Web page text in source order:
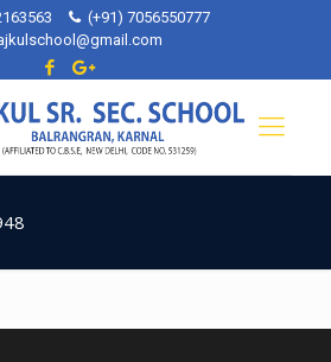
(+91) 7056550777